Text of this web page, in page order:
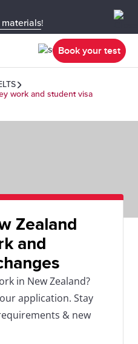
!
Book your test
work and student visa
Zealand
and
in New Zealand?
application. Stay
& new